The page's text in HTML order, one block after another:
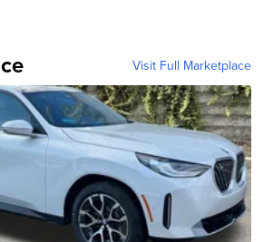
Visit Full Marketplace